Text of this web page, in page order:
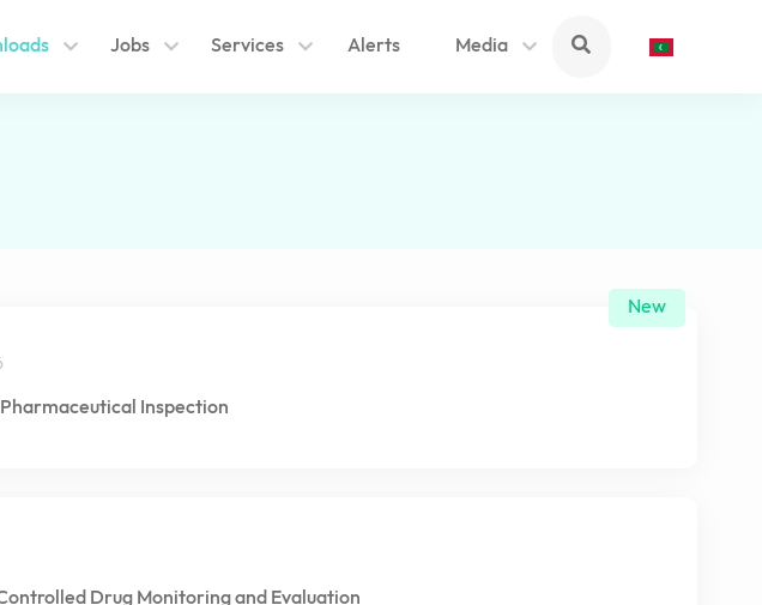
Jobs Services Alerts Media
New
Inspection
Drug Monitoring and Evaluation